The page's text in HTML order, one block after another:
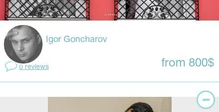
Igor Goncharov
0 reviews from 800$